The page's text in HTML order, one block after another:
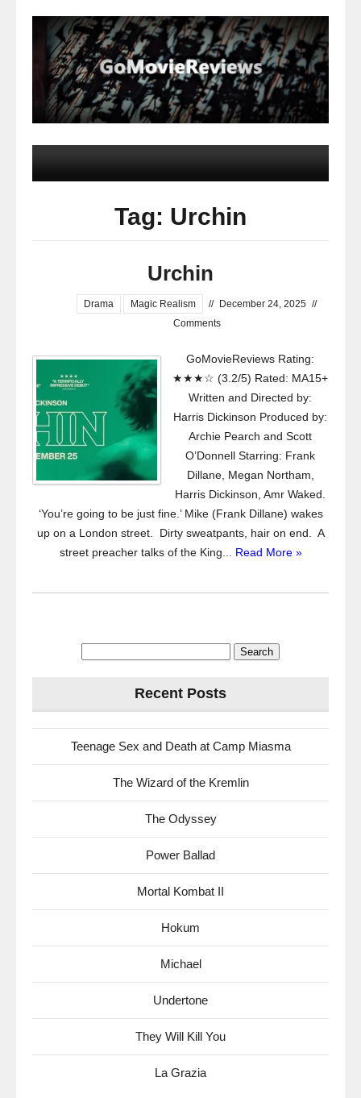
Tag: Urchin
Urchin
Drama Magic Realism // December 24, 2025 //
Comments
GoMovieReviews Rating:
★★★☆ (3.2/5) Rated: MA15+
Written and Directed by:
Harris Dickinson Produced by:
Archie Pearch and Scott
O’Donnell Starring: Frank
Dillane, Megan Northam,
Harris Dickinson, Amr Waked.
‘You’re going to be just fine.’ Mike (Frank Dillane) wakes
up on a London street. Dirty sweatpants, hair on end. A
street preacher talks of the King... Read More »
Recent Posts
Teenage Sex and Death at Camp Miasma
The Wizard of the Kremlin
The Odyssey
Power Ballad
Mortal Kombat II
Hokum
Michael
Undertone
They Will Kill You
La Grazia